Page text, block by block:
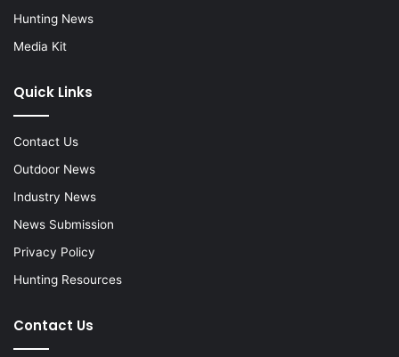
Hunting News
Media Kit
Quick Links
Contact Us
Outdoor News
Industry News
News Submission
Privacy Policy
Hunting Resources
Contact Us